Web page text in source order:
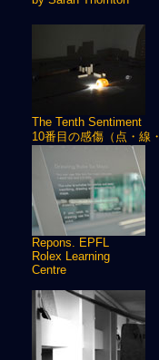
The Tenth Sentiment
10番目の感傷（点・線
Repons. EPFL
Rolex Learning
Centre